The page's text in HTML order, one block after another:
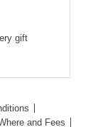
gift
and Fees